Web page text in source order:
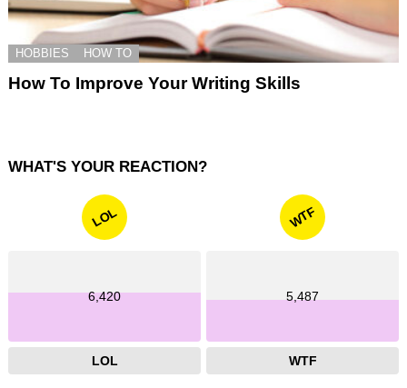
HOBBIES HOW TO
How To Improve Your Writing Skills
WHAT'S YOUR REACTION?
LOL
6,420
LOL
WTF
5,487
WTF